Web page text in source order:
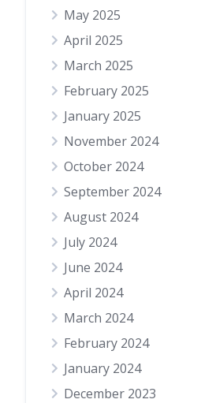
May 2025
April 2025
March 2025
February 2025
January 2025
November 2024
October 2024
September 2024
August 2024
July 2024
June 2024
April 2024
March 2024
February 2024
January 2024
December 2023